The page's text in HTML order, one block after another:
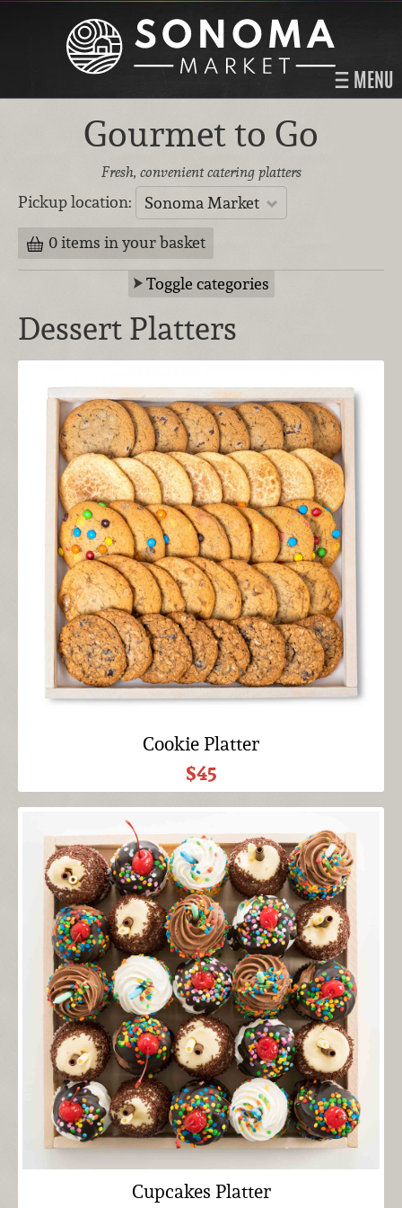
MENU
Gourmet to Go
Fresh, convenient catering platters
Pickup location:
Sonoma Market
0 items in your basket
Toggle categories
Dessert Platters
Cookie Platter
$45
Cupcakes Platter